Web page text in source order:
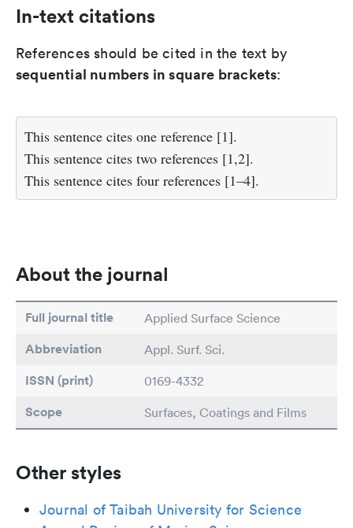
In-text citations
References should be cited in the text by
sequential numbers in square brackets:
This sentence cites one reference [1].
This sentence cites two references [1,2].
This sentence cites four references [1–4].
About the journal
Full journal title Applied Surface Science
Abbreviation Appl. Surf. Sci.
ISSN (print) 0169-4332
Scope Surfaces, Coatings and Films
Other styles
Journal of Taibah University for Science